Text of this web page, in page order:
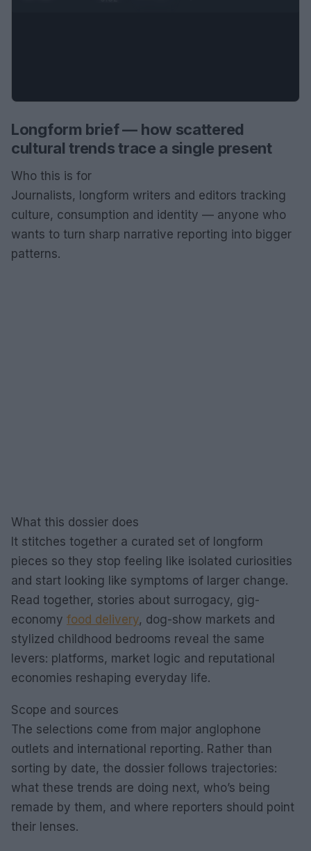
Longform brief — how scattered
cultural trends trace a single present
Who this is for
Journalists, longform writers and editors tracking
culture, consumption and identity — anyone who
wants to turn sharp narrative reporting into bigger
patterns.
What this dossier does
It stitches together a curated set of longform
pieces so they stop feeling like isolated curiosities
and start looking like symptoms of larger change.
Read together, stories about surrogacy, gig-
economy food delivery, dog-show markets and
stylized childhood bedrooms reveal the same
levers: platforms, market logic and reputational
economies reshaping everyday life.
Scope and sources
The selections come from major anglophone
outlets and international reporting. Rather than
sorting by date, the dossier follows trajectories:
what these trends are doing next, who’s being
remade by them, and where reporters should point
their lenses.